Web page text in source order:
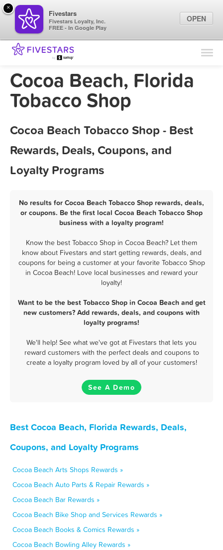
Find Locations
Marketing Tips
Cocoa Beach, Florida
Tobacco Shop
Cocoa Beach Tobacco Shop - Best
Rewards, Deals, Coupons, and
Loyalty Programs
No results for Cocoa Beach Tobacco Shop rewards, deals,
or coupons. Be the first local Cocoa Beach Tobacco Shop
business with a loyalty program!
Know the best Tobacco Shop in Cocoa Beach? Let them
know about Fivestars and start getting rewards, deals, and
coupons for being a customer at your favorite Tobacco Shop
in Cocoa Beach! Love local businesses and reward your
loyalty!
Want to be the best Tobacco Shop in Cocoa Beach and get
new customers? Add rewards, deals, and coupons with
loyalty programs!
We'll help! See what we've got at Fivestars that lets you
reward customers with the perfect deals and coupons to
create a loyalty program loved by all of your customers!
See A Demo
Best Cocoa Beach, Florida Rewards, Deals,
Coupons, and Loyalty Programs
Cocoa Beach Arts Shops Rewards »
Cocoa Beach Auto Parts & Repair Rewards »
Cocoa Beach Bar Rewards »
Cocoa Beach Bike Shop and Services Rewards »
Cocoa Beach Books & Comics Rewards »
Cocoa Beach Bowling Alley Rewards »
×
Fivestars
Fivestars Loyalty, Inc.
FREE - In Google Play
OPEN